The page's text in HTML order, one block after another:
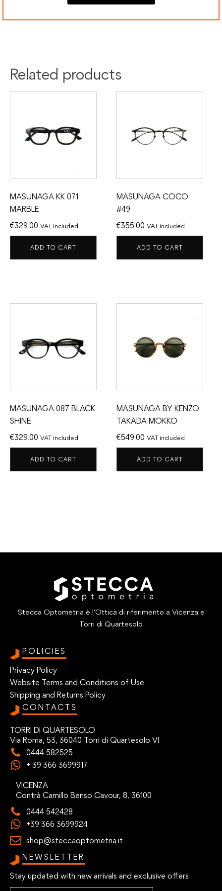
Related products
MASUNAGA KK 071
MARBLE
€329.00 VAT included
ADD TO CART
MASUNAGA COCO
#49
€355.00 VAT included
ADD TO CART
MASUNAGA 087 BLACK
SHINE
€329.00 VAT included
ADD TO CART
MASUNAGA BY KENZO
TAKADA MOKKO
€549.00 VAT included
ADD TO CART
Stecca Optometria è l'Ottica di riferimento a Vicenza e
Torri di Quartesolo
POLICIES
Privacy Policy
Website Terms and Conditions of Use
Shipping and Returns Policy
CONTACTS
TORRI DI QUARTESOLO
Via Roma, 53, 36040 Torri di Quartesolo VI
0444 582525
+ 39 366 3699917
VICENZA
Contrà Camillo Benso Cavour, 8, 36100
0444 542428
+39 366 3699924
shop@steccaoptometria.it
NEWSLETTER
Stay updated with new arrivals and exclusive offers